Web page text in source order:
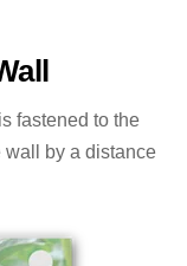
fastened to the
wall by a distance